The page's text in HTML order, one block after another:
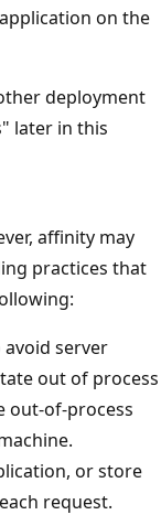
on the
deployment
later in this
affinity may
practices that
avoid server
out of process
out-of-process
or store
request.